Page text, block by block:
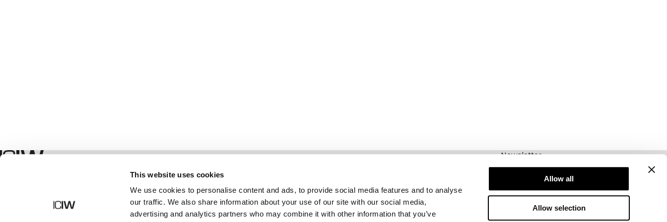
This website uses cookies
We use cookies to personalise content and ads, to provide social media features and to analyse
our traffic. We also share information about your use of our site with our social media,
advertising and analytics partners who may combine it with other information that you’ve
Allow all
Allow selection
Newsletter
Schrijf je voor onze nieuwsbrief! Ontvang
exclusieve aanbiedingen, ons laatste nieuws en
nog veel meer.